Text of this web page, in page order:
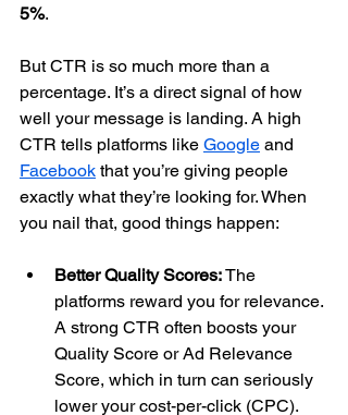
5%.
But CTR is so much more than a
percentage. It’s a direct signal of how
well your message is landing. A high
CTR tells platforms like Google and
Facebook that you’re giving people
exactly what they’re looking for. When
you nail that, good things happen:
Better Quality Scores: The
platforms reward you for relevance.
A strong CTR often boosts your
Quality Score or Ad Relevance
Score, which in turn can seriously
lower your cost-per-click (CPC).